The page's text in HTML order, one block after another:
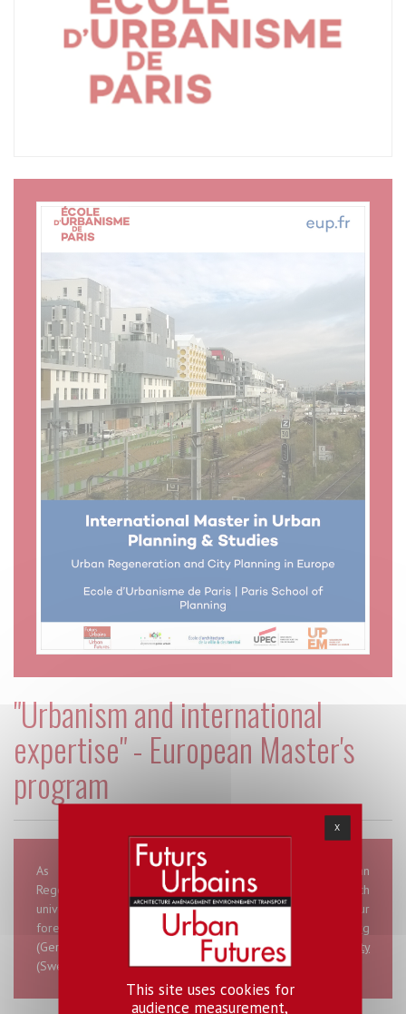
"Urbanism and international
expertise" - European Master's
program
As part of LABEX Urban Futures, there is an "Urban
Regeneration and city planning” option that brings French
universities and institutes from Paris-Est together with four
foreign universities, namelyHafencity Universität Hamburg
(Germany),
Politecnico di Milano (Italy),Malmö University
(Sweden) and
the University of Ljubljana(Slovenia).
X
This site uses cookies for
audience measurement,